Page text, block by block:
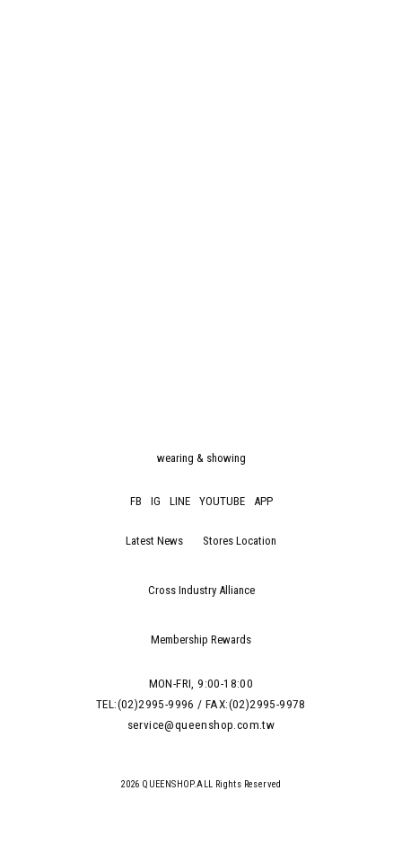
wearing & showing
FB IG LINE YOUTUBE APP
Latest News Stores Location
Cross Industry Alliance
Membership Rewards
MON-FRI, 9:00-18:00
TEL:(02)2995-9996 / FAX:(02)2995-9978
service@queenshop.com.tw
2026 QUEENSHOP.ALL Rights Reserved